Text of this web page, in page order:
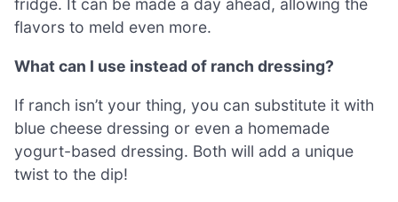
fridge. It can be made a day ahead, allowing the
flavors to meld even more.
What can I use instead of ranch dressing?
If ranch isn’t your thing, you can substitute it with
blue cheese dressing or even a homemade
yogurt-based dressing. Both will add a unique
twist to the dip!